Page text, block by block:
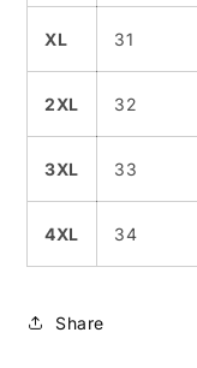
XL 31
2XL 32
3XL 33
4XL 34
Share